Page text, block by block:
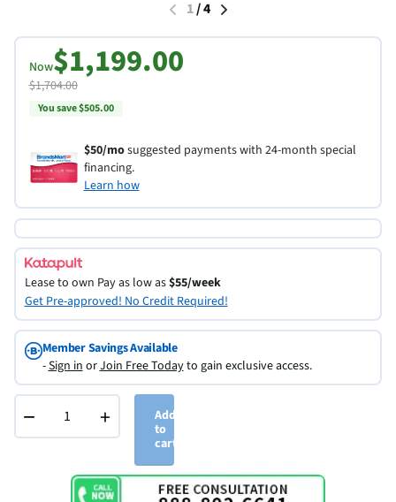
1/4
Now$1,199.00
$1,704.00
You save $505.00
$50/mosuggested payments with 24-month special
financing.
Learn how
Lease to own Pay as low as$55/week
Get Pre-approved! No Credit Required!
Member Savings Available
-Sign inorJoin Free Todayto gain exclusive access.
− +
Add
to
cart